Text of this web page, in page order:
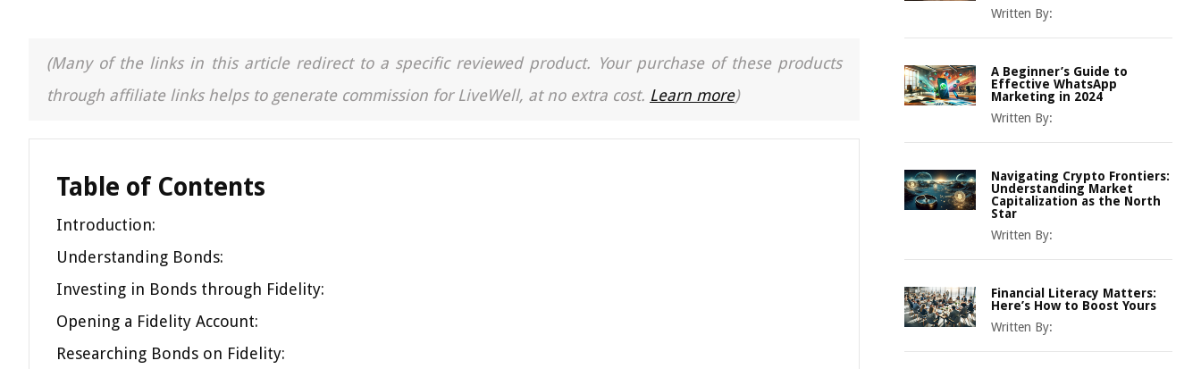
(Many of the links in this article redirect to a specific reviewed product. Your purchase of these products
through affiliate links helps to generate commission for LiveWell, at no extra cost. Learn more)
Table of Contents
Introduction:
Understanding Bonds:
Investing in Bonds through Fidelity:
Opening a Fidelity Account:
Researching Bonds on Fidelity:
Written By:
A Beginner’s Guide to
Effective WhatsApp
Marketing in 2024
Written By:
Navigating Crypto Frontiers:
Understanding Market
Capitalization as the North
Star
Written By:
Financial Literacy Matters:
Here’s How to Boost Yours
Written By: